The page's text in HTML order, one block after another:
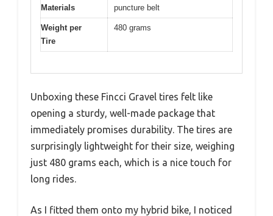
Materials
puncture belt
Weight per
Tire
480 grams
Unboxing these Fincci Gravel tires felt like
opening a sturdy, well-made package that
immediately promises durability. The tires are
surprisingly lightweight for their size, weighing
just 480 grams each, which is a nice touch for
long rides.
As I fitted them onto my hybrid bike, I noticed